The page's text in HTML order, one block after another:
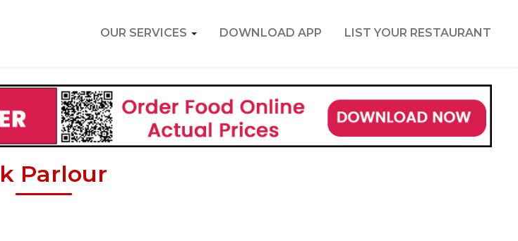
OUR SERVICES DOWNLOAD APP LIST YOUR RESTAURANT
Parlour